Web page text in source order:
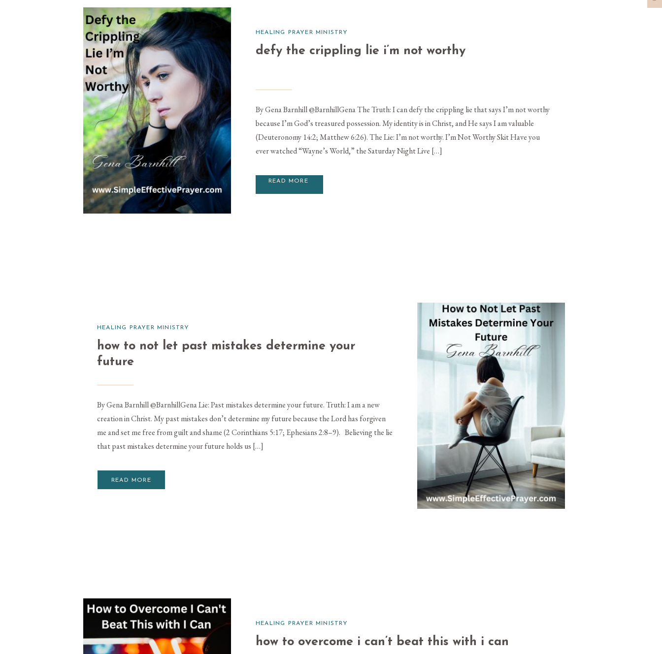
READ MORE
By Gena Barnhill @BarnhillGena The Truth: I can defy the crippling lie that says I’m not worthy
because I’m God’s treasured possession. My identity is in Christ, and He says I am valuable
(Deuteronomy 14:2; Matthew 6:26). The Lie: I’m not worthy. I’m Not Worthy Skit Have you
ever watched “Wayne’s World,” the Saturday Night Live […]
HEALING PRAYER MINISTRY
defy the crippling lie i’m not worthy
READ MORE
By Gena Barnhill @BarnhillGena Lie: Past mistakes determine your future. Truth: I am a new
creation in Christ. My past mistakes don’t determine my future because the Lord has forgiven
me and set me free from guilt and shame (2 Corinthians 5:17; Ephesians 2:8–9). Believing the lie
that past mistakes determine your future holds us […]
HEALING PRAYER MINISTRY
how to not let past mistakes determine your
future
HEALING PRAYER MINISTRY
how to overcome i can’t beat this with i can